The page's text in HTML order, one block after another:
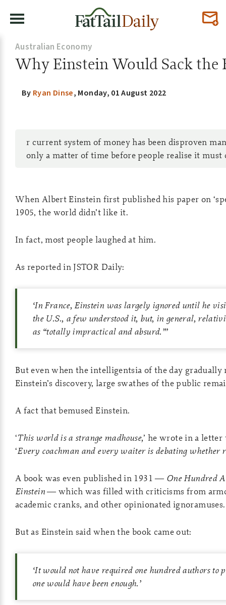
Australian Economy
Why Einstein Would Sack the
By Ryan Dinse, Monday, 01 August 2022
r current system of money has been disproven
only a matter of time before people realise it must
When Albert Einstein first published his paper on
1905, the world didn’t like it.
In fact, most people laughed at him.
As reported in JSTOR Daily:
‘In France, Einstein was largely ignored until he
the U.S., a few understood it, but, in general,
as “totally impractical and absurd.”’
But even when the intelligentsia of the day
Einstein’s discovery, large swathes of the public
A fact that bemused Einstein.
‘This world is a strange madhouse,’ he wrote in a
‘Every coachman and every waiter is debating whether
A book was even published in 1931 — OneHundred
Einstein— which was filled with criticisms from
academic cranks, and other opinionated ignoramuses.
But as Einstein said when the book came out:
‘It would not have required one hundred authors to
one would have been enough.’